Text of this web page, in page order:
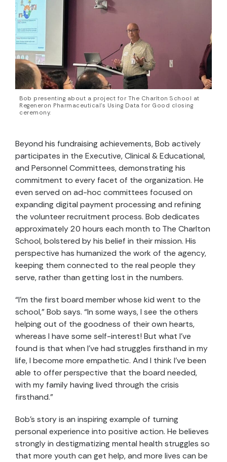
Bob presenting about a project for The Charlton School at
Regeneron Pharmaceutical’s Using Data for Good closing
ceremony.
Beyond his fundraising achievements, Bob actively
participates in the Executive, Clinical & Educational,
and Personnel Committees, demonstrating his
commitment to every facet of the organization. He
even served on ad-hoc committees focused on
expanding digital payment processing and refining
the volunteer recruitment process. Bob dedicates
approximately 20 hours each month to The Charlton
School, bolstered by his belief in their mission. His
perspective has humanized the work of the agency,
keeping them connected to the real people they
serve, rather than getting lost in the numbers.
“I’m the first board member whose kid went to the
school,” Bob says. “In some ways, I see the others
helping out of the goodness of their own hearts,
whereas I have some self-interest! But what I’ve
found is that when I’ve had struggles firsthand in my
life, I become more empathetic. And I think I’ve been
able to offer perspective that the board needed,
with my family having lived through the crisis
firsthand.”
Bob’s story is an inspiring example of turning
personal experience into positive action. He believes
strongly in destigmatizing mental health struggles so
that more youth can get help, and more lives can be